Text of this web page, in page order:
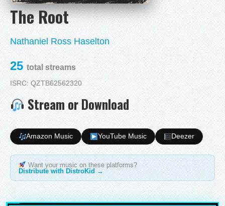
The Root
Nathaniel Ross Haselton
25 total streams
ISRC: QZTB62562320
Stream or Download
Amazon Music YouTube Music Deezer
Want your music on these platforms?
Distribute with DistroKid →